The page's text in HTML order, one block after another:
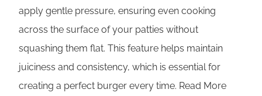
apply gentle pressure, ensuring even cooking
across the surface of your patties without
squashing them flat. This feature helps maintain
juiciness and consistency, which is essential for
creating a perfect burger every time. Read More